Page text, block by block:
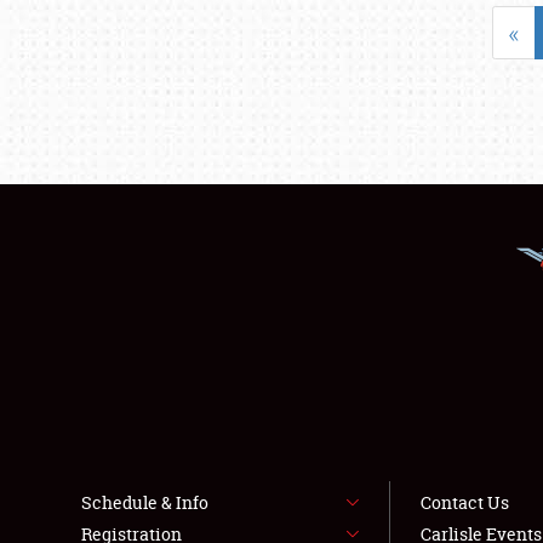
«
Schedule & Info
Registration
Contact Us
Carlisle